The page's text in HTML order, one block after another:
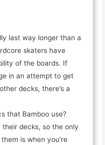
last way longer than a
skaters have
of the boards. If
in an attempt to get
decks, there’s a
that Bamboo use?
their decks, so the only
is when you’re